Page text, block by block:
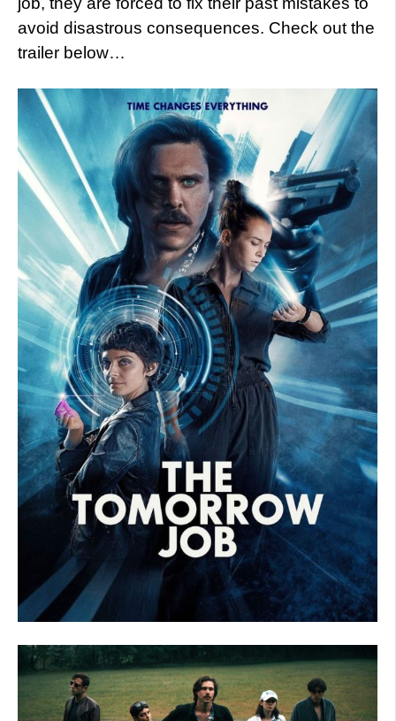
avoid disastrous consequences. Check out the
trailer below…